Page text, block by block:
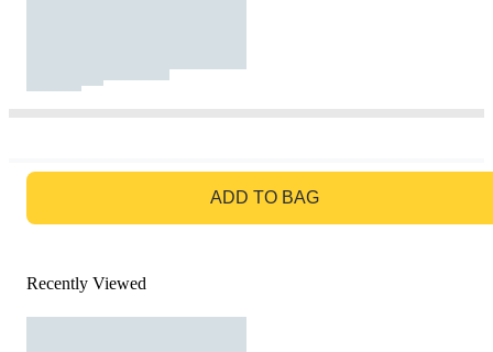
ADD TO BAG
Recently Viewed